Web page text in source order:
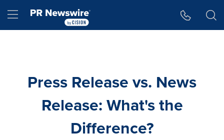
Hamburger menu
Press Release vs. News
Release: What's the
Difference?